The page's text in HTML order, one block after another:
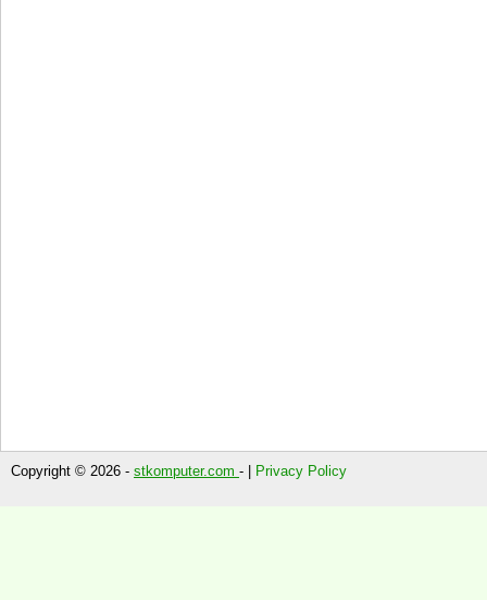
Copyright © 2026 - stkomputer.com - | Privacy Policy